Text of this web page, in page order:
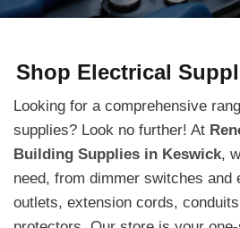
Shop Electrical
Looking for a comprehensive
supplies? Look no further! At
Building Supplies in Keswick,
need, from dimmer switches and
outlets, extension cords,